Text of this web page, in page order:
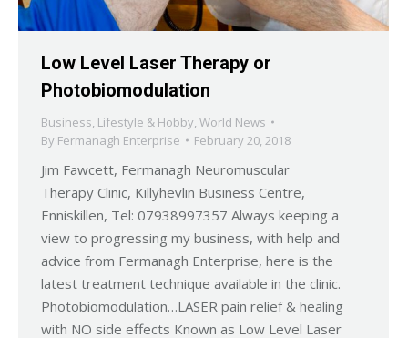
Low Level Laser Therapy or
Photobiomodulation
Business, Lifestyle & Hobby, World News
By Fermanagh Enterprise February 20, 2018
Jim Fawcett, Fermanagh Neuromuscular
Therapy Clinic, Killyhevlin Business Centre,
Enniskillen, Tel: 07938997357 Always keeping a
view to progressing my business, with help and
advice from Fermanagh Enterprise, here is the
latest treatment technique available in the clinic.
Photobiomodulation…LASER pain relief & healing
with NO side effects Known as Low Level Laser